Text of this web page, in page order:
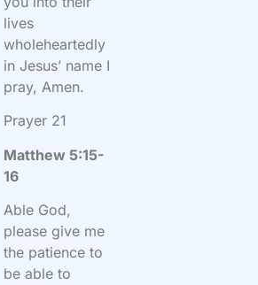
lives
wholeheartedly
in Jesus’ name I
pray, Amen.
Prayer 21
Matthew 5:15-
16
Able God,
please give me
the patience to
be able to